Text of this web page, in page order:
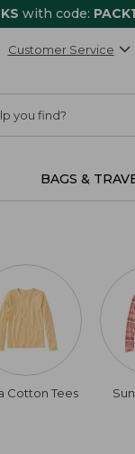
with code:
Customer Service
BAGS &
Cotton Tees